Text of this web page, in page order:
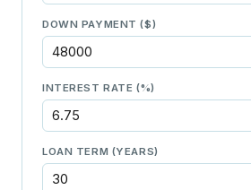
DOWN PAYMENT ($)
INTEREST RATE (%)
LOAN TERM (YEARS)